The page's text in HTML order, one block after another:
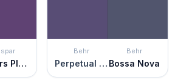
Hatters Plush
Behr
Perpetual Purple
Behr
Bossa Nova